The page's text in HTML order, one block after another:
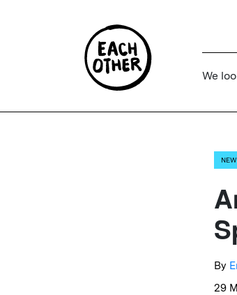
We
By
29